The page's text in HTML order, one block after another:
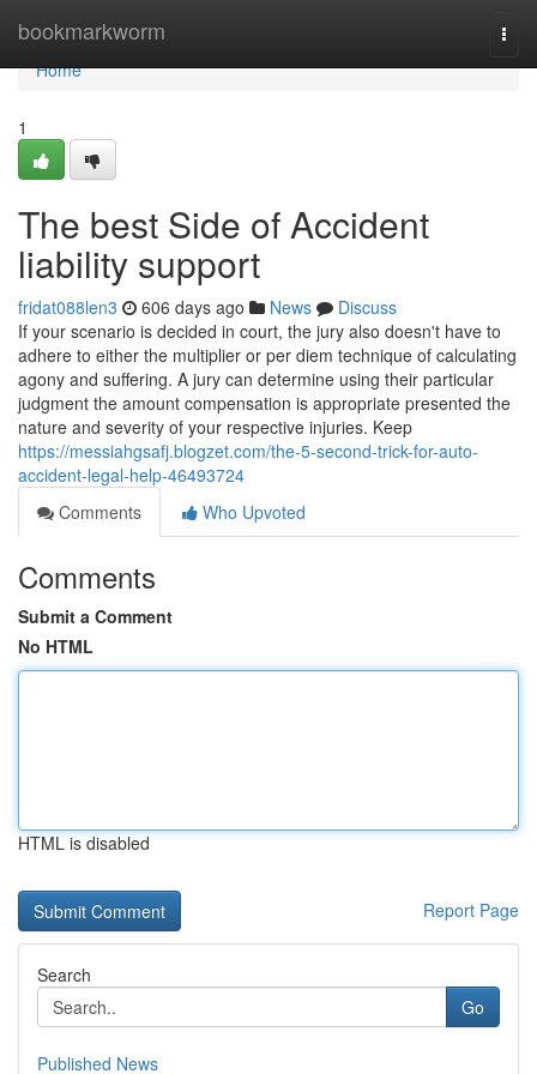
bookmarkworm
Home
Home
1
The best Side of Accident
liability support
fridat088len3 606 days ago News
Discuss
If your scenario is decided in court, the jury also doesn't have to
adhere to either the multiplier or per diem technique of calculating
agony and suffering. A jury can determine using their particular
judgment the amount compensation is appropriate presented the
nature and severity of your respective injuries. Keep
https://messiahgsafj.blogzet.com/the-5-second-trick-for-auto-
accident-legal-help-46493724
Comments
Who Upvoted
Comments
Submit a Comment
No HTML
HTML is disabled
Report Page
Search
Go
Published News